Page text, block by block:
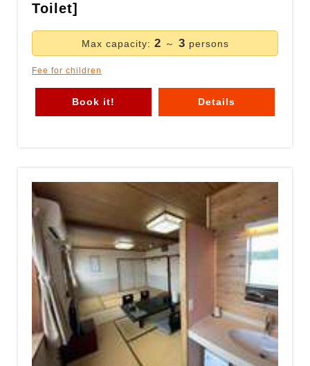
Toilet]
Max capacity: 2 ～ 3 persons
Fee for children
Details
Book it!